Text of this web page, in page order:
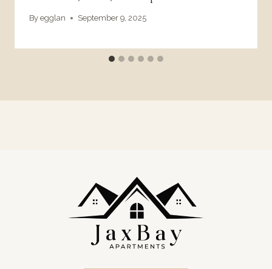
By egglan September 9, 2025